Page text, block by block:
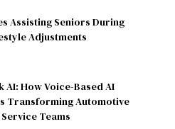
Assisting Seniors During
Adjustments
AI: How Voice-Based AI
Transforming Automotive
Teams